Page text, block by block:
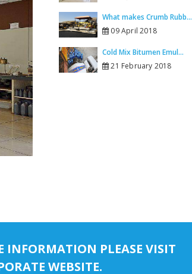
What makes Crumb Rubb...
09 April 2018
Cold Mix Bitumen Emul...
21 February 2018
INFORMATION PLEASE VISIT
WEBSITE.